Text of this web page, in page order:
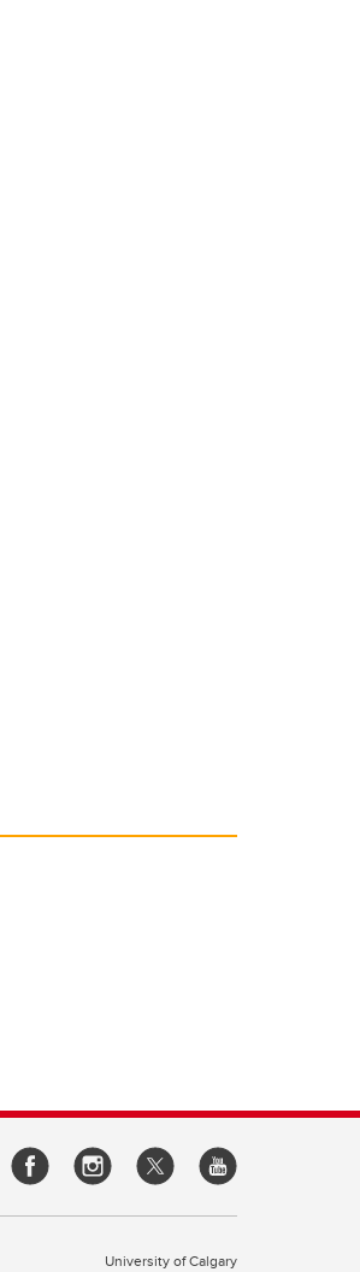
University of Calgary